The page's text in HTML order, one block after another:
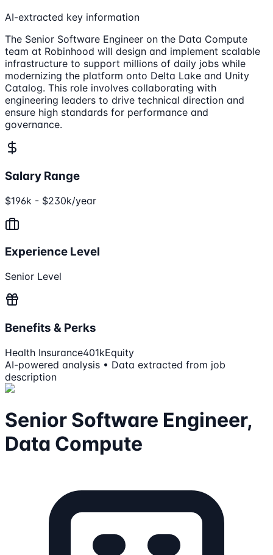
AI-extracted key information
The Senior Software Engineer on the Data Compute
team at Robinhood will design and implement scalable
infrastructure to support millions of daily jobs while
modernizing the platform onto Delta Lake and Unity
Catalog. This role involves collaborating with
engineering leaders to drive technical direction and
ensure high standards for performance and
governance.
Salary Range
$196k - $230k/year
Experience Level
Senior Level
Benefits & Perks
Health Insurance401kEquity
AI-powered analysis • Data extracted from job
description
Senior Software Engineer,
Data Compute